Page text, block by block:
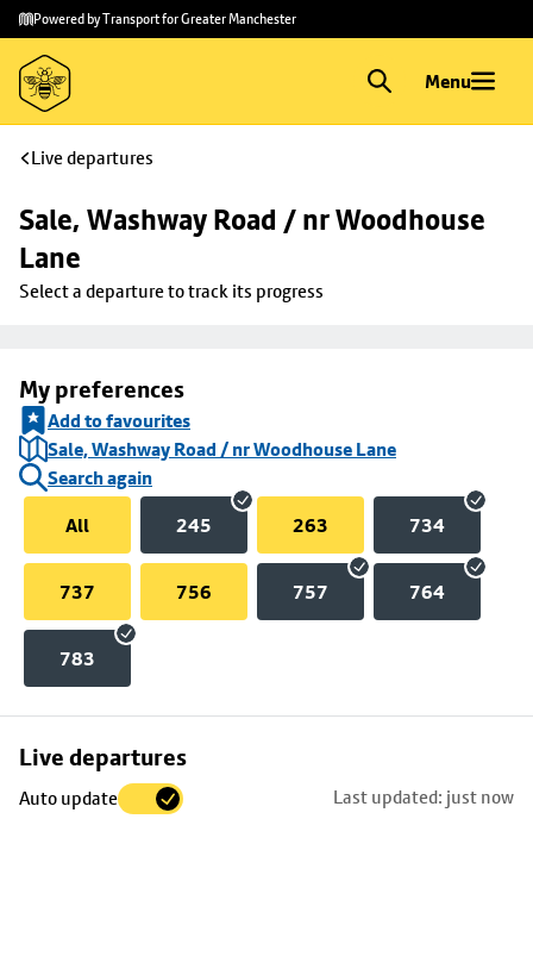
Skip to
main
content
Skip
to
footer
Powered by Transport for Greater Manchester
Menu
Live departures
Sale, Washway Road / nr Woodhouse
Lane
Select a departure to track its progress
My preferences
Add to favourites
Sale, Washway Road / nr Woodhouse Lane
Search again
All
245 263 734
737 756 757 764
783
Live departures
Auto update Last updated: just now
Skip
to